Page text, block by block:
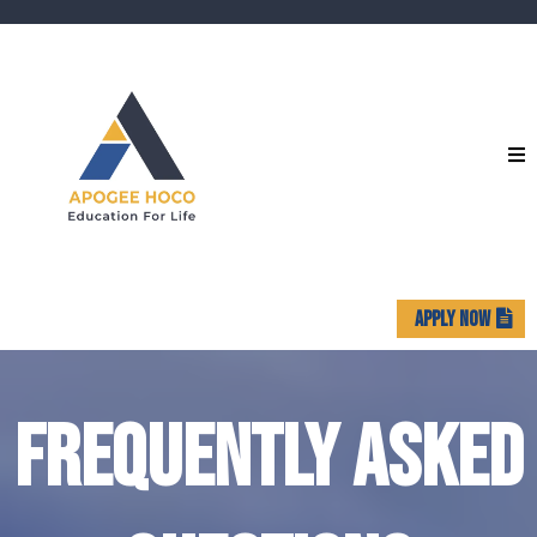
APPLY NOW
FREQUENTLY ASKED